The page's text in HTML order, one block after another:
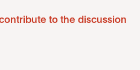
to the discussion